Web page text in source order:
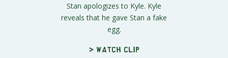
Stan apologizes to Kyle. Kyle
reveals that he gave Stan a fake
egg.
> Watch clip